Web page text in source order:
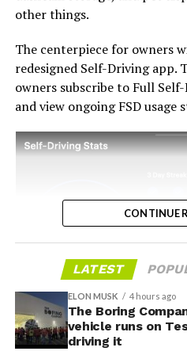
to today, it has a real
into a loyalty story.
-
other things.
The centerpiece for owners
redesigned Self-Driving app.
owners subscribe to Full
and view ongoing FSD
CONTINUE
LATEST
ELON MUSK 4 hours ago
The Boring
vehicle runs on
driving it